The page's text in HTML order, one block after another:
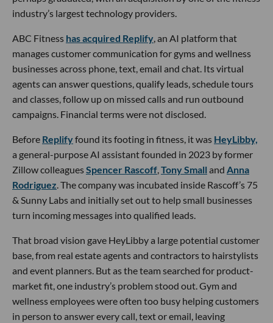
industry’s largest technology providers.
ABC Fitness has acquired Replify, an AI platform that
manages customer communication for gyms and wellness
businesses across phone, text, email and chat. Its virtual
agents can answer questions, qualify leads, schedule tours
and classes, follow up on missed calls and run outbound
campaigns. Financial terms were not disclosed.
Before Replifyfound its footing in fitness, it was HeyLibby,
a general-purpose AI assistant founded in 2023 by former
Zillow colleaguesSpencer Rascoff,Tony Small and Anna
Rodriguez. The company was incubated inside Rascoff’s 75
& Sunny Labs and initially set out to help small businesses
turn incoming messages into qualified leads.
That broad vision gave HeyLibby a large potential customer
base, from real estate agents and contractors to hairstylists
and event planners. But as the team searched for product-
market fit, one industry’s problem stood out. Gym and
wellness employees were often too busy helping customers
in person to answer every call, text or email, leaving